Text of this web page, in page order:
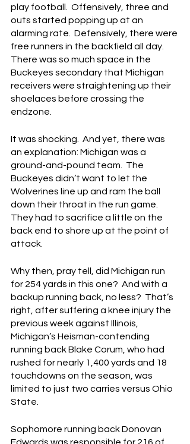
play football.  Offensively, three and
outs started popping up at an
alarming rate.  Defensively, there were
free runners in the backfield all day.
There was so much space in the
Buckeyes secondary that Michigan
receivers were straightening up their
shoelaces before crossing the
endzone.
It was shocking.  And yet, there was
an explanation: Michigan was a
ground-and-pound team.  The
Buckeyes didn’t want to let the
Wolverines line up and ram the ball
down their throat in the run game.
They had to sacrifice a little on the
back end to shore up at the point of
attack.
Why then, pray tell, did Michigan run
for 254 yards in this one?  And with a
backup running back, no less?  That’s
right, after suffering a knee injury the
previous week against Illinois,
Michigan’s Heisman-contending
running back Blake Corum, who had
rushed for nearly 1,400 yards and 18
touchdowns on the season, was
limited to just two carries versus Ohio
State.
Sophomore running back Donovan